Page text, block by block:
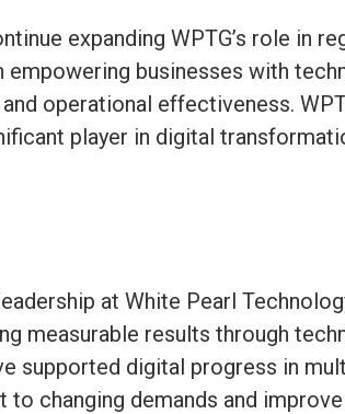
expanding WPTG’s role in
empowering businesses with
operational effectiveness.
player in digital
at White Pearl
measurable results through
supported digital progress in
to changing demands and